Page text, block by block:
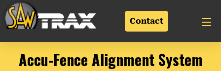
Contact
Accu-Fence Alignment System